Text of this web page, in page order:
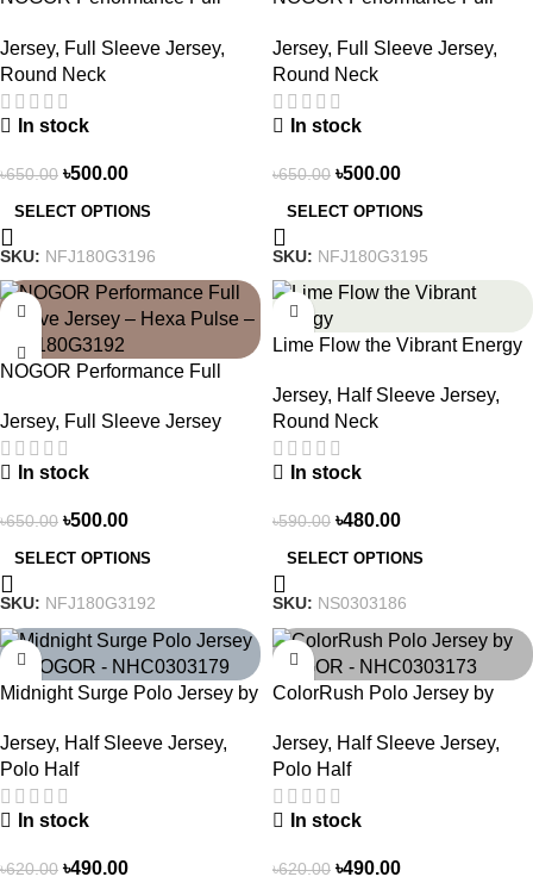
Adventure – NFJ180G3196
Jersey, Full Sleeve Jersey,
Round Neck
In stock
৳650.00 ৳500.00
SELECT OPTIONS
SKU: NFJ180G3196
NFJ180G3195
Jersey, Full Sleeve Jersey,
Round Neck
In stock
৳650.00 ৳500.00
SELECT OPTIONS
SKU: NFJ180G3195
NOGOR Performance Full
NFJ180G3192
Jersey, Full Sleeve Jersey
In stock
৳650.00 ৳500.00
SELECT OPTIONS
SKU: NFJ180G3192
Lime Flow the Vibrant Energy
Jersey, Half Sleeve Jersey,
Round Neck
In stock
৳590.00 ৳480.00
SELECT OPTIONS
SKU: NS0303186
Midnight Surge Polo Jersey by
Jersey, Half Sleeve Jersey,
Polo Half
In stock
৳620.00 ৳490.00
ColorRush Polo Jersey by
Jersey, Half Sleeve Jersey,
Polo Half
In stock
৳620.00 ৳490.00